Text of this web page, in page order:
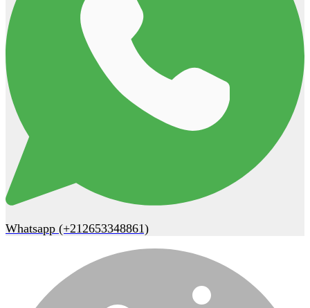
Whatsapp (+212653348861)